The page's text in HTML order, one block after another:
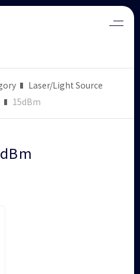
Laser/Light Source
15dBm